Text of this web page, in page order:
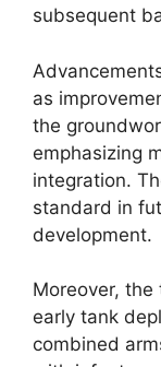
subsequent
as
the
emphasizing
integration.
standard in
development.
Moreover,
early tank
combined